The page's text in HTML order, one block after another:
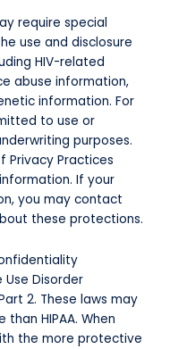
require special
use and disclosure
HIV-related
abuse information,
information. For
to use or
purposes.
Privacy Practices
If your
you may contact
these protections.
Disorder
2. These laws may
HIPAA. When
the more protective